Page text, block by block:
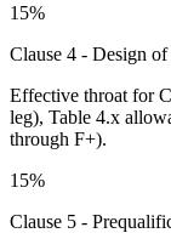
15%
Clause 4 - Design
Effective throat for
leg), Table 4.x
through F+).
15%
Clause 5 -